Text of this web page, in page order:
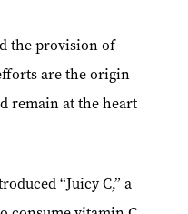
the provision of
are the origin
remain at the heart
“Juicy C,” a